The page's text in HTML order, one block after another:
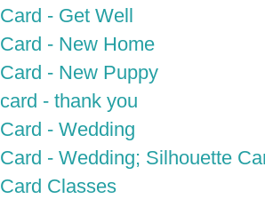
Card - Get Well
Card - New Home
Card - New Puppy
card - thank you
Card - Wedding
Card - Wedding; Silhouette
Card Classes